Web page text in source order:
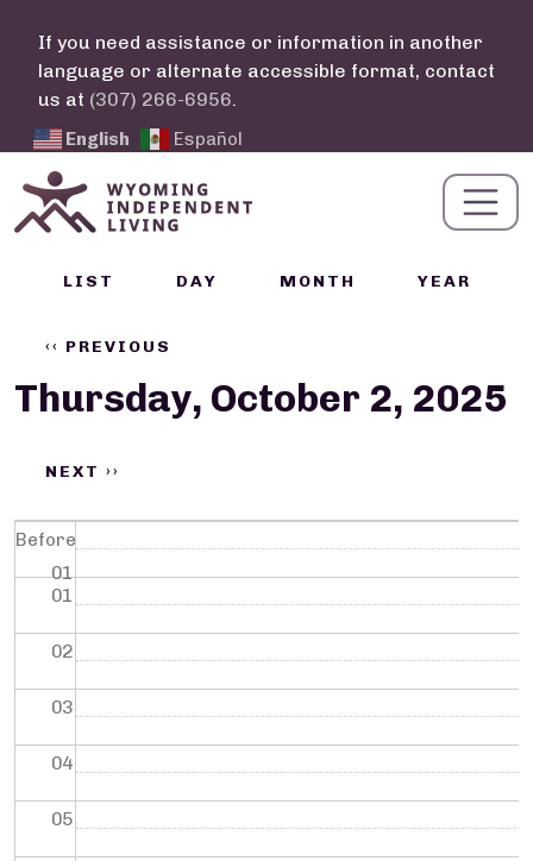
If you need assistance or information in another
language or alternate accessible format, contact
us at (307) 266-6956.
English Español
Calendar Links
LIST DAY MONTH YEAR
‹‹ PREVIOUS
Thursday, October 2, 2025
NEXT ››
Before
01
01
02
03
04
05